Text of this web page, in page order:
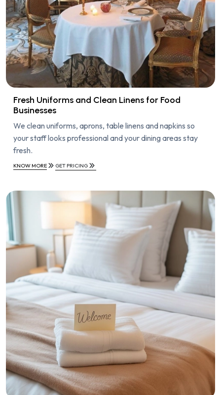
Fresh Uniforms and Clean Linens for Food
Businesses
We clean uniforms, aprons, table linens and napkins so
your staff looks professional and your dining areas stay
fresh.
KNOW MORE GET PRICING